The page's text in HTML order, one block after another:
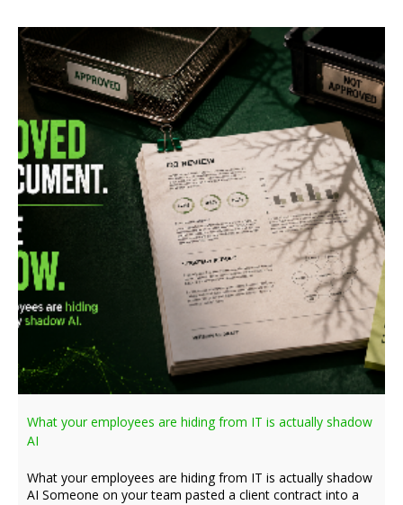
What your employees are hiding from IT is actually shadow
AI
What your employees are hiding from IT is actually shadow
AI Someone on your team pasted a client contract into a